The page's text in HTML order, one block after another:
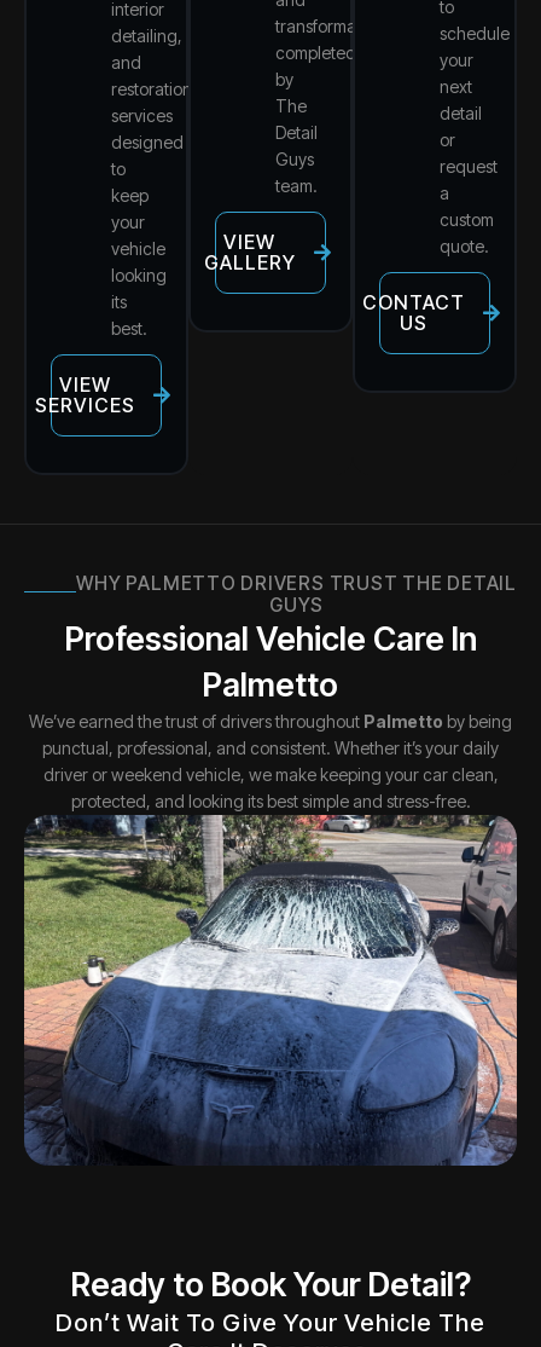
interior
detailing,
and
restoration
services
designed
to
keep
your
vehicle
looking
its
best.
VIEW
SERVICES
transformations
completed
by
The
Detail
Guys
team.
VIEW
GALLERY
to
schedule
your
next
detail
or
request
a
custom
quote.
CONTACT
US
WHY PALMETTO DRIVERS TRUST THE DETAIL
GUYS
Professional Vehicle Care In
Palmetto
We’ve earned the trust of drivers throughout Palmetto by being
punctual, professional, and consistent. Whether it’s your daily
driver or weekend vehicle, we make keeping your car clean,
protected, and looking its best simple and stress-free.
Ready to Book Your Detail?
Don’t Wait To Give Your Vehicle The